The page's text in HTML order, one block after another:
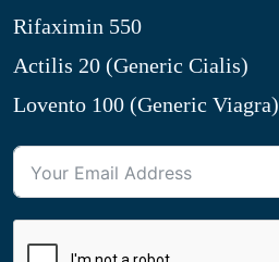
Rifaximin 550
Actilis 20 (Generic Cialis)
Lovento 100 (Generic Viagra)